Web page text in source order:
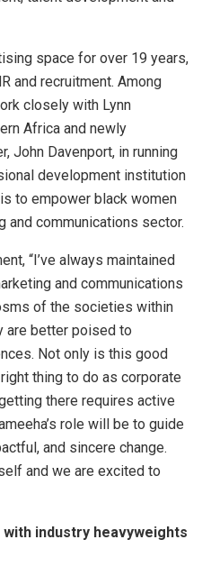
space for over 19 years,
and recruitment. Among
closely with Lynn
Africa and newly
John Davenport, in running
development institution
to empower black women
and communications sector.
“I’ve always maintained
and communications
of the societies within
are better poised to
Not only is this good
thing to do as corporate
there requires active
role will be to guide
and sincere change.
and we are excited to
industry heavyweights